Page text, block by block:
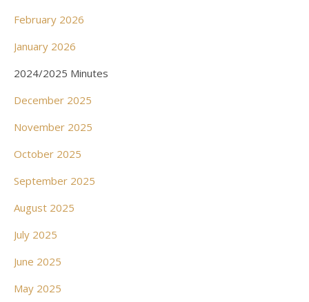
February 2026
January 2026
2024/2025 Minutes
December 2025
November 2025
October 2025
September 2025
August 2025
July 2025
June 2025
May 2025